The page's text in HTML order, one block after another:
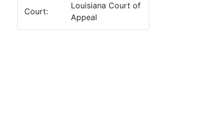
Court:
Louisiana Court of
Appeal